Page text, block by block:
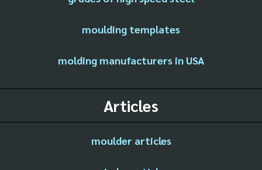
moulding templates
molding manufacturers in USA
Articles
moulder articles